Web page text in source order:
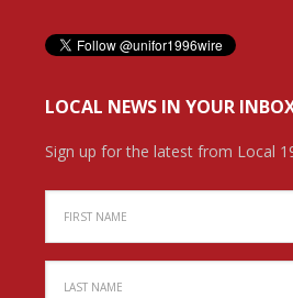
LOCAL NEWS IN YOUR
Sign up for the latest from Local